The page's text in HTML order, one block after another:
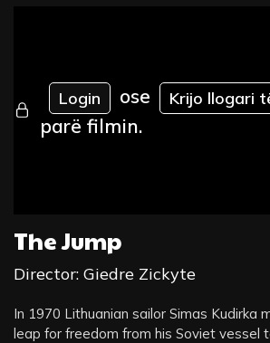
Login ose Krijo llogari
parë filmin.
The Jump
Director: Giedre Zickyte
In 1970 Lithuanian sailor Simas Kudirka
leap for freedom from his Soviet vessel